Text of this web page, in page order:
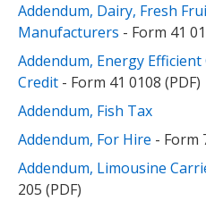
Addendum, Dairy, Fresh
Manufacturers - Form 41
Addendum, Energy
Credit - Form 41 0108 (PDF)
Addendum, Fish Tax
Addendum, For Hire - Form
Addendum, Limousine
205 (PDF)